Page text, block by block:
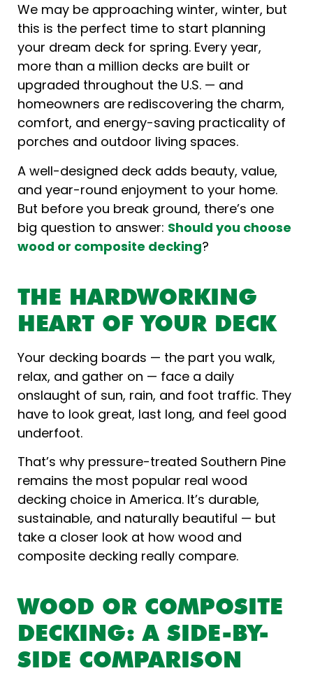
We may be approaching winter, winter, but
this is the perfect time to start planning
your dream deck for spring. Every year,
more than a million decks are built or
upgraded throughout the U.S. — and
homeowners are rediscovering the charm,
comfort, and energy-saving practicality of
porches and outdoor living spaces.
A well-designed deck adds beauty, value,
and year-round enjoyment to your home.
But before you break ground, there’s one
big question to answer: Should you choose
wood or composite decking?
THE HARDWORKING
HEART OF YOUR DECK
Your decking boards — the part you walk,
relax, and gather on — face a daily
onslaught of sun, rain, and foot traffic. They
have to look great, last long, and feel good
underfoot.
That’s why pressure-treated Southern Pine
remains the most popular real wood
decking choice in America. It’s durable,
sustainable, and naturally beautiful — but
take a closer look at how wood and
composite decking really compare.
WOOD OR COMPOSITE
DECKING: A SIDE-BY-
SIDE COMPARISON